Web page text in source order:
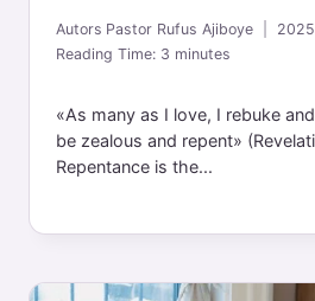
Autors Pastor Rufus Ajiboye
Reading Time:3 minutes
«As many as I love, I rebuke
be zealous and repent»
Repentance is the...